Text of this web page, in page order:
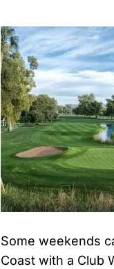
Some weekends
Coast with a Club